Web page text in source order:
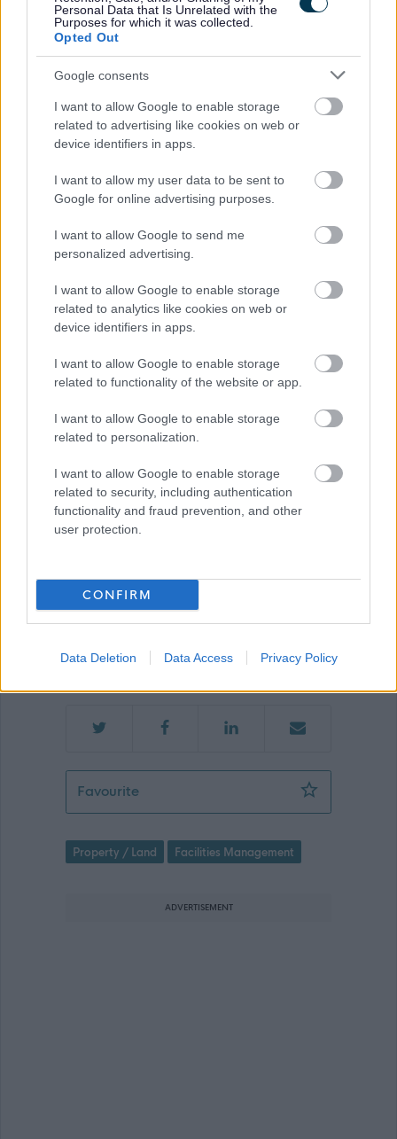
Personal Data that Is Unrelated with the
Purposes for which it was collected.
Opted Out
Google consents
I want to allow Google to enable storage
related to advertising like cookies on web or
device identifiers in apps.
I want to allow my user data to be sent to
Google for online advertising purposes.
I want to allow Google to send me
personalized advertising.
I want to allow Google to enable storage
related to analytics like cookies on web or
device identifiers in apps.
I want to allow Google to enable storage
related to functionality of the website or app.
I want to allow Google to enable storage
related to personalization.
I want to allow Google to enable storage
related to security, including authentication
functionality and fraud prevention, and other
user protection.
CONFIRM
Data Deletion Data Access Privacy Policy
This post is 35 hours per week. Monday – Friday 11.00-
19.00 52 weeks per year
Job Attachments
Download job attachment
Job Outline
Renfrewshire Council
Applications for this job cannot be
advert for further information.
FavouriteSenior Facilities Operative (Soft FM)
Property / Land Facilities Management
ADVERTISEMENT